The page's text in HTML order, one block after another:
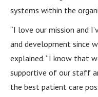
systems within the
“I love our mission and
and development since
explained. “I know that
supportive of our staff
the best patient care